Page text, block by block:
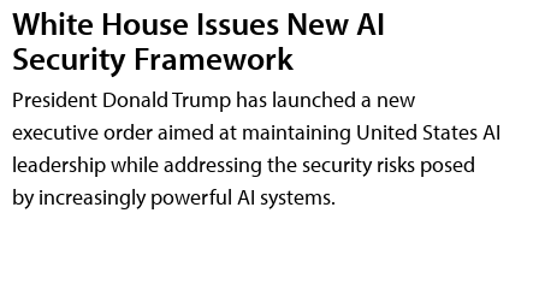
White House Issues New AI
Security Framework
President Donald Trump has launched a new
executive order aimed at maintaining United States AI
leadership while addressing the security risks posed
by increasingly powerful AI systems.